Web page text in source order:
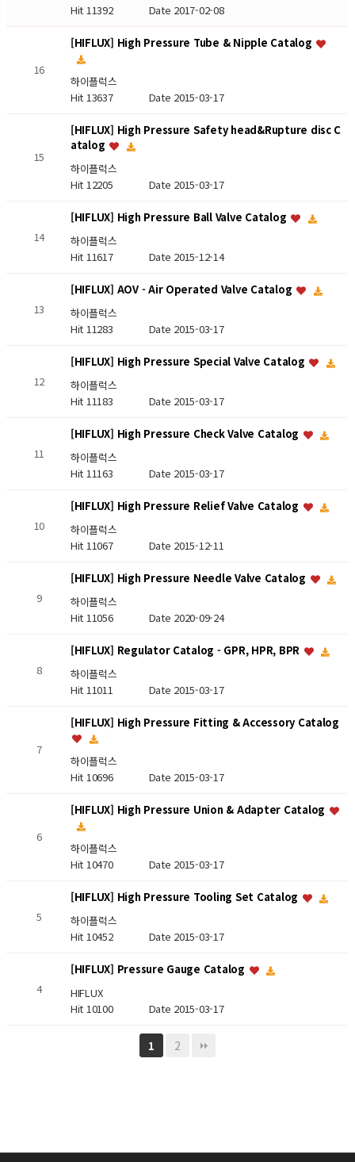
Hit 11392 Date 2017-02-08
16
[HIFLUX] High Pressure Tube & Nipple Catalog
하이플럭스
Hit 13637 Date 2015-03-17
15
[HIFLUX] High Pressure Safety head&Rupture disc C
atalog
하이플럭스
Hit 12205 Date 2015-03-17
14
[HIFLUX] High Pressure Ball Valve Catalog
하이플럭스
Hit 11617 Date 2015-12-14
13
[HIFLUX] AOV - Air Operated Valve Catalog
하이플럭스
Hit 11283 Date 2015-03-17
12
[HIFLUX] High Pressure Special Valve Catalog
하이플럭스
Hit 11183 Date 2015-03-17
11
[HIFLUX] High Pressure Check Valve Catalog
하이플럭스
Hit 11163 Date 2015-03-17
10
[HIFLUX] High Pressure Relief Valve Catalog
하이플럭스
Hit 11067 Date 2015-12-11
9
[HIFLUX] High Pressure Needle Valve Catalog
하이플럭스
Hit 11056 Date 2020-09-24
8
[HIFLUX] Regulator Catalog - GPR, HPR, BPR
하이플럭스
Hit 11011 Date 2015-03-17
7
[HIFLUX] High Pressure Fitting & Accessory Catalog
하이플럭스
Hit 10696 Date 2015-03-17
6
[HIFLUX] High Pressure Union & Adapter Catalog
하이플럭스
Hit 10470 Date 2015-03-17
5
[HIFLUX] High Pressure Tooling Set Catalog
하이플럭스
Hit 10452 Date 2015-03-17
4
[HIFLUX] Pressure Gauge Catalog
HIFLUX
Hit 10100 Date 2015-03-17
1 2